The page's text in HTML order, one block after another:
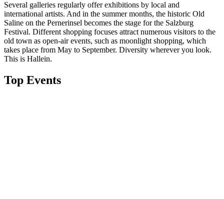
Several galleries regularly offer exhibitions by local and
international artists. And in the summer months, the historic Old
Saline on the Pernerinsel becomes the stage for the Salzburg
Festival. Different shopping focuses attract numerous visitors to the
old town as open-air events, such as moonlight shopping, which
takes place from May to September. Diversity wherever you look.
This is Hallein.
Top Events